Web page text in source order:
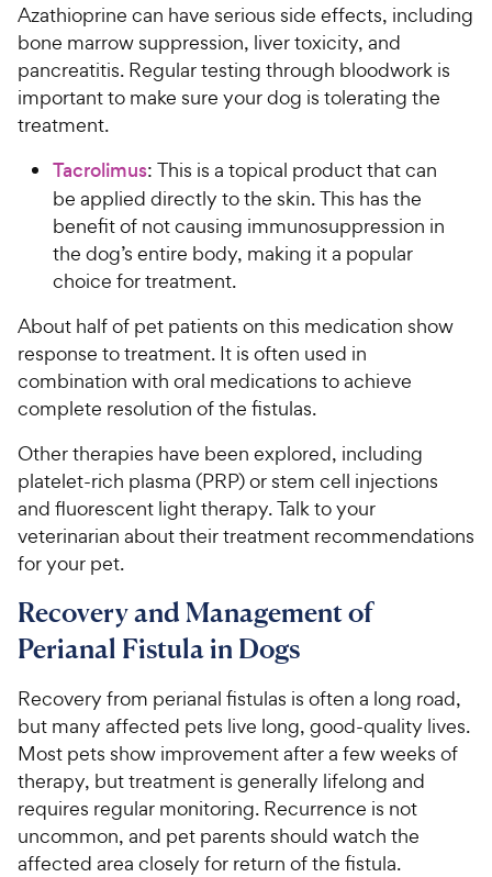
Azathioprine can have serious side effects, including
bone marrow suppression, liver toxicity, and
pancreatitis. Regular testing through bloodwork is
important to make sure your dog is tolerating the
treatment.
Tacrolimus: This is a topical product that can
be applied directly to the skin. This has the
benefit of not causing immunosuppression in
the dog’s entire body, making it a popular
choice for treatment.
About half of pet patients on this medication show
response to treatment. It is often used in
combination with oral medications to achieve
complete resolution of the fistulas.
Other therapies have been explored, including
platelet-rich plasma (PRP) or stem cell injections
and fluorescent light therapy. Talk to your
veterinarian about their treatment recommendations
for your pet.
Recovery and Management of
Perianal Fistula in Dogs
Recovery from perianal fistulas is often a long road,
but many affected pets live long, good-quality lives.
Most pets show improvement after a few weeks of
therapy, but treatment is generally lifelong and
requires regular monitoring. Recurrence is not
uncommon, and pet parents should watch the
affected area closely for return of the fistula.